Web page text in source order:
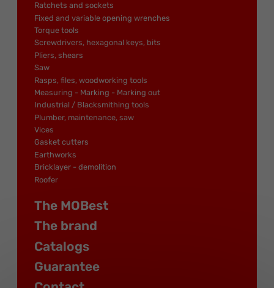
Ratchets and sockets
Fixed and variable opening wrenches
Torque tools
Screwdrivers, hexagonal keys, bits
Pliers, shears
Saw
Rasps, files, woodworking tools
Measuring - Marking - Marking out
Industrial / Blacksmithing tools
Plumber, maintenance, saw
Vices
Gasket cutters
Earthworks
Bricklayer - demolition
Roofer
The MOBest
The brand
Catalogs
Guarantee